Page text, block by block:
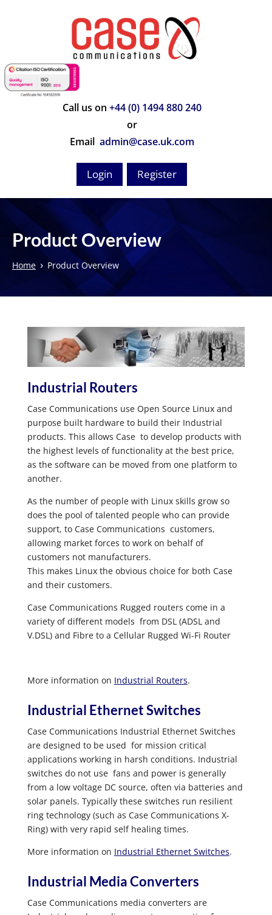
Call us on+44 (0) 1494 880 240
or
Email admin@case.uk.com
Login Register
Product Overview
Home › Product Overview
Industrial Routers
Case Communications use Open Source Linux and
purpose built hardware to build their Industrial
products. This allows Case to develop products with
the highest levels of functionality at the best price,
as the software can be moved from one platform to
another.
As the number of people with Linux skills grow so
does the pool of talented people who can provide
support, to Case Communications customers,
allowing market forces to work on behalf of
customers not manufacturers.
This makes Linux the obvious choice for both Case
and their customers.
Case Communications Rugged routers come in a
variety of different models from DSL (ADSL and
V.DSL) and Fibre to a Cellular Rugged Wi-Fi Router
More information on Industrial Routers.
Industrial Ethernet Switches
Case Communications Industrial Ethernet Switches
are designed to be used for mission critical
applications working in harsh conditions. Industrial
switches do not use fans and power is generally
from a low voltage DC source, often via batteries and
solar panels. Typically these switches run resilient
ring technology (such as Case Communications X-
Ring) with very rapid self healing times.
More information on Industrial Ethernet Switches.
Industrial Media Converters
Case Communications media converters are